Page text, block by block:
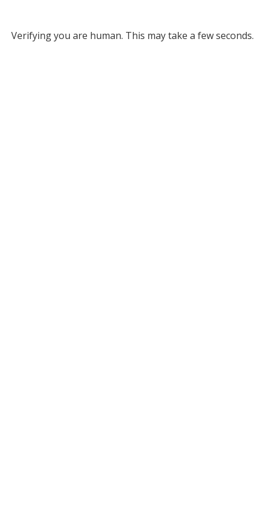
Verifying you are human. This may take a few seconds.